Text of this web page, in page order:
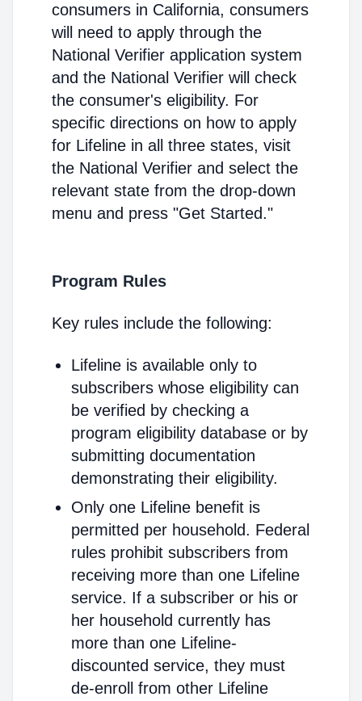
consumers in California, consumers
will need to apply through the
National Verifier application system
and the National Verifier will check
the consumer's eligibility. For
specific directions on how to apply
for Lifeline in all three states, visit
the National Verifier and select the
relevant state from the drop-down
menu and press "Get Started."
Program Rules
Key rules include the following:
Lifeline is available only to
subscribers whose eligibility can
be verified by checking a
program eligibility database or by
submitting documentation
demonstrating their eligibility.
Only one Lifeline benefit is
permitted per household. Federal
rules prohibit subscribers from
receiving more than one Lifeline
service. If a subscriber or his or
her household currently has
more than one Lifeline-
discounted service, they must
de-enroll from other Lifeline